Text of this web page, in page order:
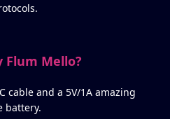
Flum Mello?
cable and a 5V/1A amazing
battery.